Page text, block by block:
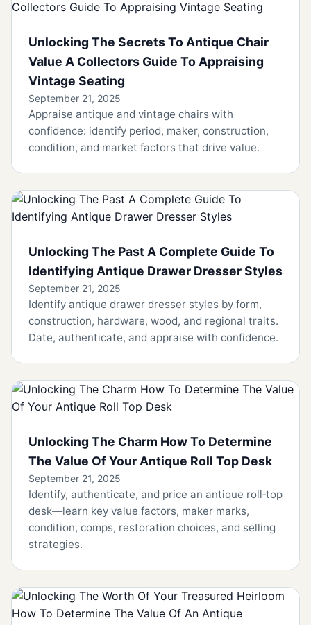
Unlocking The Secrets To Antique Chair
Value A Collectors Guide To Appraising
Vintage Seating
September 21, 2025
Appraise antique and vintage chairs with
confidence: identify period, maker, construction,
condition, and market factors that drive value.
Unlocking The Past A Complete Guide To
Identifying Antique Drawer Dresser Styles
September 21, 2025
Identify antique drawer dresser styles by form,
construction, hardware, wood, and regional traits.
Date, authenticate, and appraise with confidence.
Unlocking The Charm How To Determine
The Value Of Your Antique Roll Top Desk
September 21, 2025
Identify, authenticate, and price an antique roll‑top
desk—learn key value factors, maker marks,
condition, comps, restoration choices, and selling
strategies.